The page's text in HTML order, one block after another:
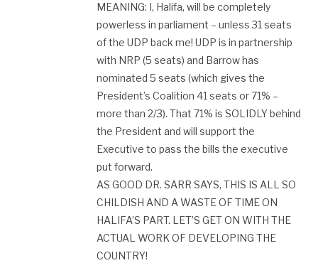
MEANING: I, Halifa, will be completely
powerless in parliament – unless 31 seats
of the UDP back me! UDP is in partnership
with NRP (5 seats) and Barrow has
nominated 5 seats (which gives the
President’s Coalition 41 seats or 71% –
more than 2/3). That 71% is SOLIDLY behind
the President and will support the
Executive to pass the bills the executive
put forward.
AS GOOD DR. SARR SAYS, THIS IS ALL SO
CHILDISH AND A WASTE OF TIME ON
HALIFA’S PART. LET’S GET ON WITH THE
ACTUAL WORK OF DEVELOPING THE
COUNTRY!